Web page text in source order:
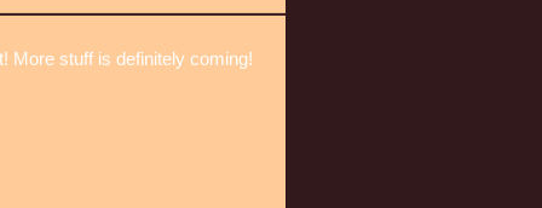
More stuff is definitely coming!